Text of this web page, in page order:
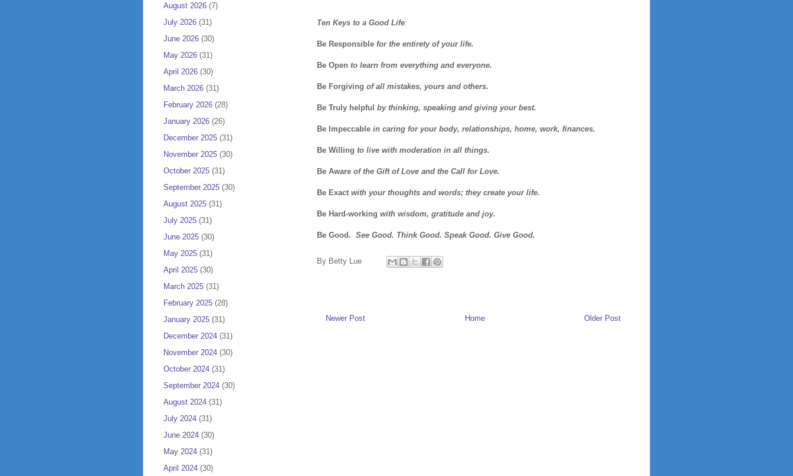
Ten Keys to a Good Life:
Be Responsible for the entirety of your life.
Be Open to learn from everything and everyone.
Be Forgiving of all mistakes, yours and others.
Be Truly helpful by thinking, speaking and giving your best.
Be Impeccable in caring for your body, relationships, home, work, finances.
Be Willing to live with moderation in all things.
Be Aware of the Gift of Love and the Call for Love.
Be Exact with your thoughts and words; they create your life.
Be Hard-working with wisdom, gratitude and joy.
Be Good. See Good. Think Good. Speak Good. Give Good.
By Betty Lue
Newer Post Older Post
Home
August 2026 (7)
July 2026 (31)
June 2026 (30)
May 2026 (31)
April 2026 (30)
March 2026 (31)
February 2026 (28)
January 2026 (26)
December 2025 (31)
November 2025 (30)
October 2025 (31)
September 2025 (30)
August 2025 (31)
July 2025 (31)
June 2025 (30)
May 2025 (31)
April 2025 (30)
March 2025 (31)
February 2025 (28)
January 2025 (31)
December 2024 (31)
November 2024 (30)
October 2024 (31)
September 2024 (30)
August 2024 (31)
July 2024 (31)
June 2024 (30)
May 2024 (31)
April 2024 (30)